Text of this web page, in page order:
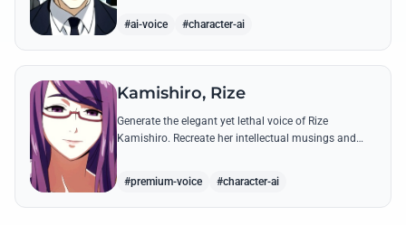
#ai-voice #character-ai
Kamishiro, Rize
Generate the elegant yet lethal voice of Rize
Kamishiro. Recreate her intellectual musings and
#premium-voice #character-ai